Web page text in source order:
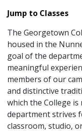
Jump to Classes
The Georgetown
housed in the
goal of the
meaningful
members of our
and distinctive
which the College
department strives
classroom, studio,